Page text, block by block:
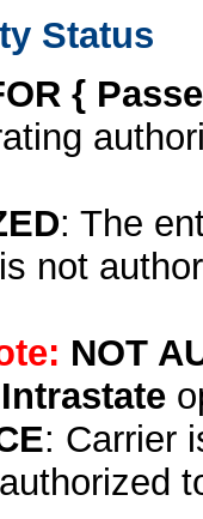
Status
{
: The
not
NOT
Intrastate
: Carrier